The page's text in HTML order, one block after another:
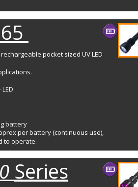
pocket sized UV LED
battery
per battery (continuous use),
to operate.
Series